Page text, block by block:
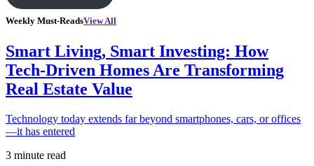
Weekly Must-ReadsView All
Smart Living, Smart Investing: How
Tech-Driven Homes Are Transforming
Real Estate Value
Technology today extends far beyond smartphones, cars, or offices
—it has entered
3 minute read